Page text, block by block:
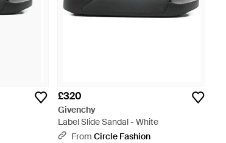
£320
Givenchy
Label Slide Sandal - White
From Circle Fashion